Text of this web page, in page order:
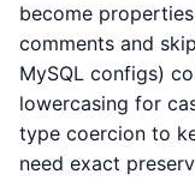
become
comments and
MySQL configs)
lowercasing for
type coercion to
need exact